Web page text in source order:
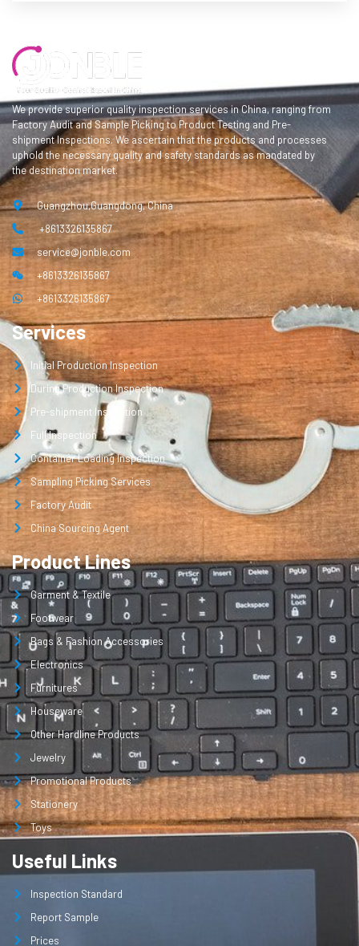
We provide superior quality inspection services in China, ranging from
Factory Audit and Sample Picking to Product Testing and Pre-
shipment Inspections. We ascertain that the products and processes
uphold the necessary quality and safety standards as mandated by
the destination market.
Guangzhou,Guangdong, China
+8613326135867
service@jonble.com
+8613326135867
+8613326135867
Services
Initial Production Inspection
During Production Inspection
Pre-shipment Inspection
Full Inspection
Container Loading Inspection
Sampling Picking Services
Factory Audit
China Sourcing Agent
Product Lines
Garment & Textile
Footwear
Bags & Fashion Accessories
Electronics
Furnitures
Houseware
Other Hardline Products
Jewelry
Promotional Products
Stationery
Toys
Useful Links
Inspection Standard
Report Sample
Prices